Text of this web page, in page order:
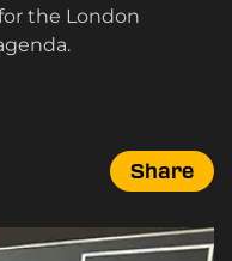
the London
Share